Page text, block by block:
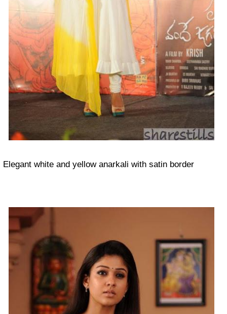
Elegant white and yellow anarkali with satin border